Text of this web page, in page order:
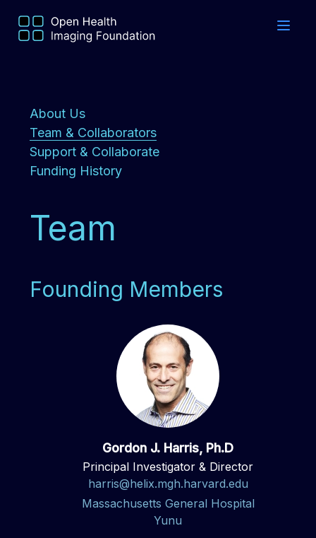
About Us
Team & Collaborators
Support & Collaborate
Funding History
Team
Founding Members
Gordon J. Harris, Ph.D
Principal Investigator & Director
harris@helix.mgh.harvard.edu
Massachusetts General Hospital
Yunu